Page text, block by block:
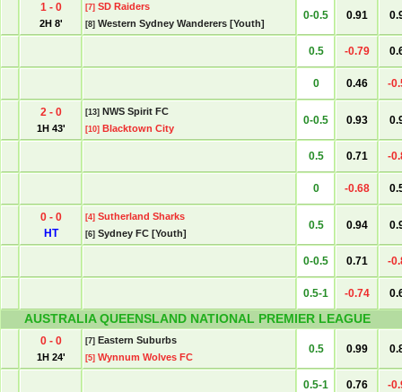
1 - 0
2H 8'
[7] SD Raiders
[8] Western Sydney Wanderers [Youth]
0-0.5 0.91
0.5 -0.79
0 0.46 -
2 - 0
1H 43'
[13] NWS Spirit FC
[10] Blacktown City
0-0.5 0.93
0.5 0.71 -
0 -0.68
0 - 0
HT
[4] Sutherland Sharks
[6] Sydney FC [Youth]
0.5 0.94
0-0.5 0.71 -
0.5-1 -0.74
AUSTRALIA QUEENSLAND NATIONAL PREMIER LEAGUE
0 - 0
1H 24'
[7] Eastern Suburbs
[5] Wynnum Wolves FC
0.5 0.99
0.5-1 0.76 -